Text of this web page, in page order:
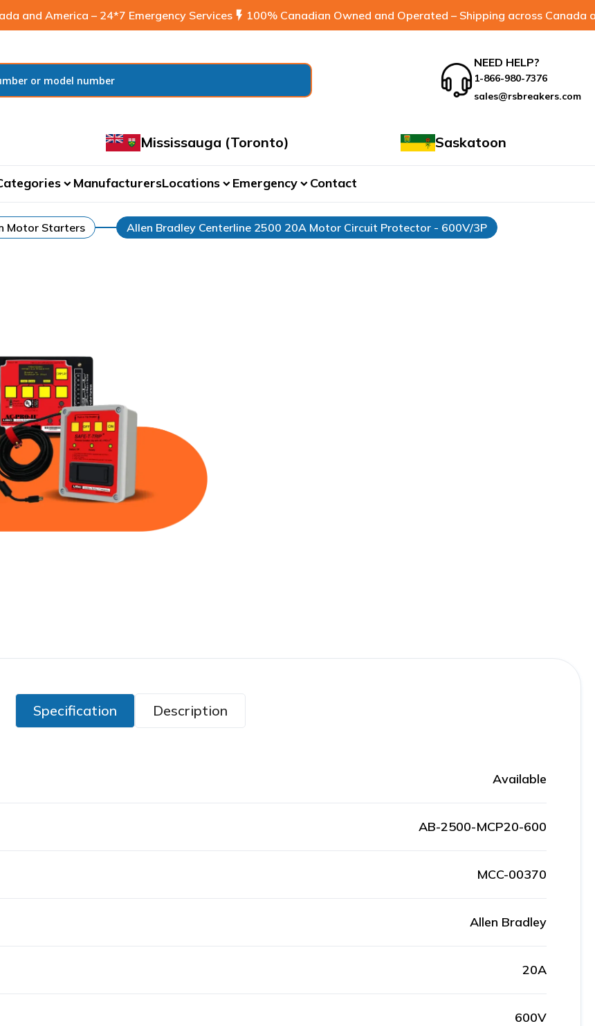
and America – 24*7 Emergency Services flash_on 100% Canadian Owned and Operated – Shipping across Canada
NEED HELP?
1-866-980-7376
sales@rsbreakers.com
Mississauga (Toronto) Saskatoon
expand_more ManufacturersLocationsexpand_more Emergencyexpand_more Contact
Motor Starters Allen Bradley Centerline 2500 20A Motor Circuit Protector - 600V/3P
Specification Description
Available
AB-2500-MCP20-600
MCC-00370
Allen Bradley
20A
600V